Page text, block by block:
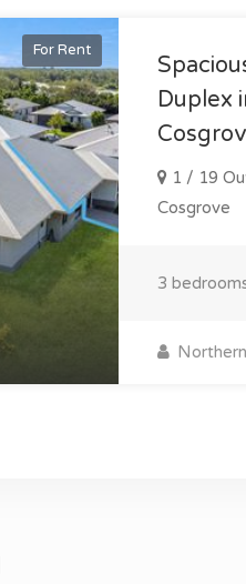
For Rent
Duplex
1 / 19
Cosgrove
3